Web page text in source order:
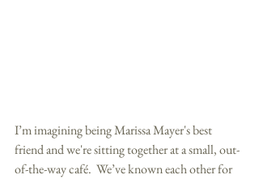
I’m imagining being Marissa Mayer's best
friend and we're sitting together at a small, out-
of-the-way café.  We’ve known each other for